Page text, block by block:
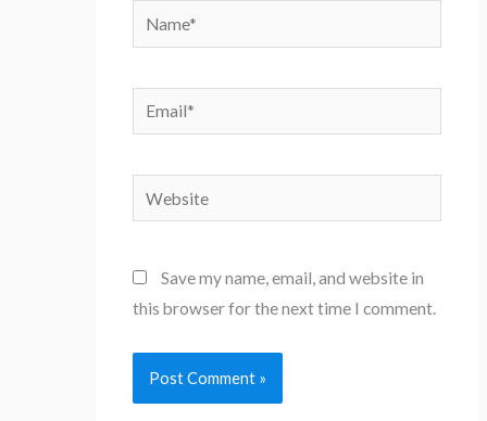
Name*
Email*
Website
Save my name, email, and website in
this browser for the next time I comment.